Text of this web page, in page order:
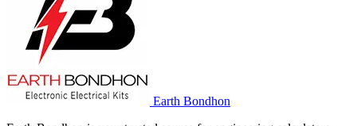
Earth Bondhon